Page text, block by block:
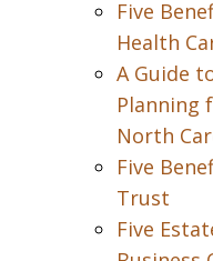
Five
Health
A Guide
Planning
North
Five
Trust
Five